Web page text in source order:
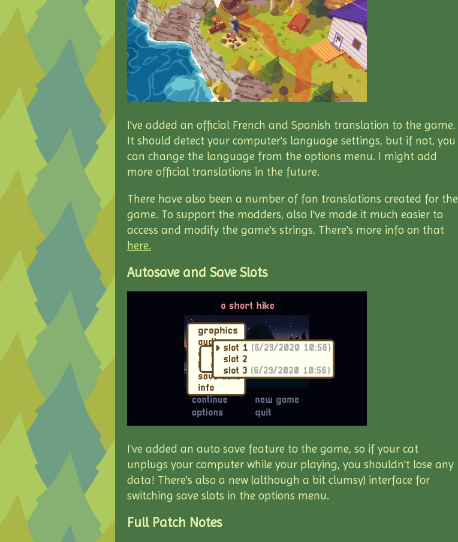
I've added an official French and Spanish translation to the game.
It should detect your computer's language settings, but if not, you
can change the language from the options menu. I might add
more official translations in the future.
There have also been a number of fan translations created for the
game. To support the modders, also I've made it much easier to
access and modify the game's strings. There's more info on that
here.
Autosave and Save Slots
I've added an auto save feature to the game, so if your cat
unplugs your computer while your playing, you shouldn't lose any
data! There's also a new (although a bit clumsy) interface for
switching save slots in the options menu.
Full Patch Notes